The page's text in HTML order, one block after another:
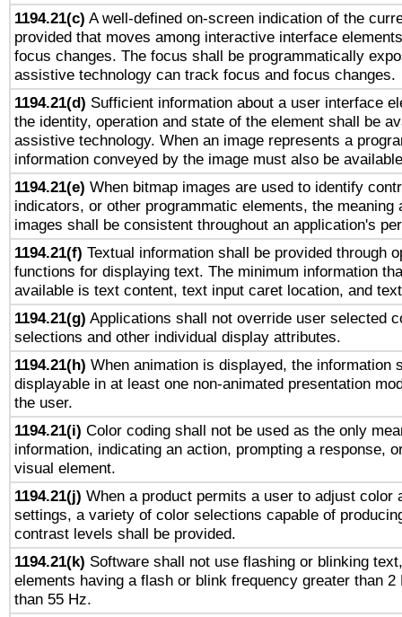
1194.21(c) A well-defined on-screen indication of the
provided that moves among interactive interface
focus changes. The focus shall be programmatically
assistive technology can track focus and focus changes.
1194.21(d) Sufficient information about a user interface
the identity, operation and state of the element shall be
assistive technology. When an image represents a
information conveyed by the image must also be
1194.21(e) When bitmap images are used to identify
indicators, or other programmatic elements, the meaning
images shall be consistent throughout an application's
1194.21(f) Textual information shall be provided through
functions for displaying text. The minimum information
available is text content, text input caret location, and
1194.21(g) Applications shall not override user selected
selections and other individual display attributes.
1194.21(h) When animation is displayed, the information
displayable in at least one non-animated presentation
the user.
1194.21(i) Color coding shall not be used as the only
information, indicating an action, prompting a response,
visual element.
1194.21(j) When a product permits a user to adjust color
settings, a variety of color selections capable of
contrast levels shall be provided.
1194.21(k) Software shall not use flashing or blinking
elements having a flash or blink frequency greater than 2
than 55 Hz.